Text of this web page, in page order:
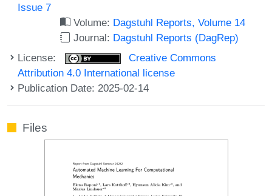
Issue 7
Volume: Dagstuhl Reports, Volume 14
Journal: Dagstuhl Reports (DagRep)
License:
Creative Commons
Attribution 4.0 International license
Publication Date: 2025-02-14
Files